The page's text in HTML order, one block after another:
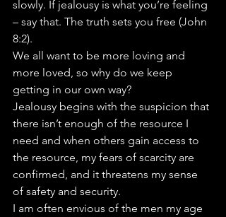
slowly. If jealousy is what you’re feeling
– say that. The truth sets you free (John
8:2).
We all want to be more loving and
more loved, so why do we keep
getting in our own way?
Jealousy begins with the suspicion that
there isn’t enough of the resource I
need and when others gain access to
the resource, my fears of scarcity are
confirmed, and it threatens my sense
of safety and security.
I am often envious of the men my age